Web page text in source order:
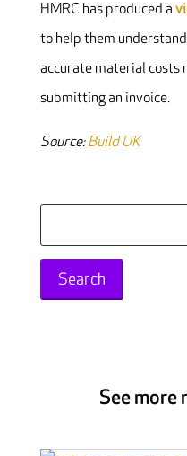
HMRC has produced a
to help them
accurate material costs
submitting an invoice.
Source:Build UK
for:
See more